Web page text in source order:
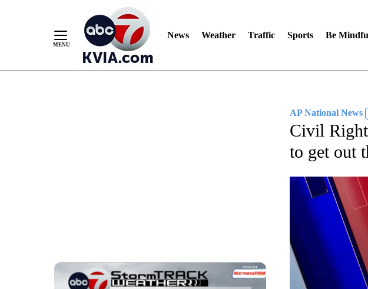
News Weather Traffic Sports Be
AP National News
Civil
to get out